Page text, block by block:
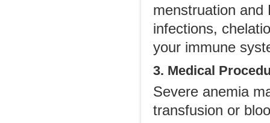
menstruation and
infections,
your immune
3. Medical
Severe anemia
transfusion or